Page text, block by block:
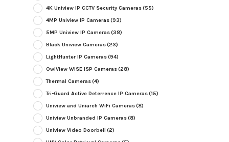
4K Uniview IP CCTV Security Cameras(55)
4MP Uniview IP Cameras(93)
5MP Uniview IP Cameras(38)
Black Uniview Cameras(23)
LightHunter IP Cameras(94)
OwlView WISE ISP Cameras(28)
Thermal Cameras(4)
Tri-Guard Active Deterrence IP Cameras(15)
Uniview and Uniarch WiFi Cameras(8)
Uniview Unbranded IP Cameras(8)
Uniview Video Doorbell (2)